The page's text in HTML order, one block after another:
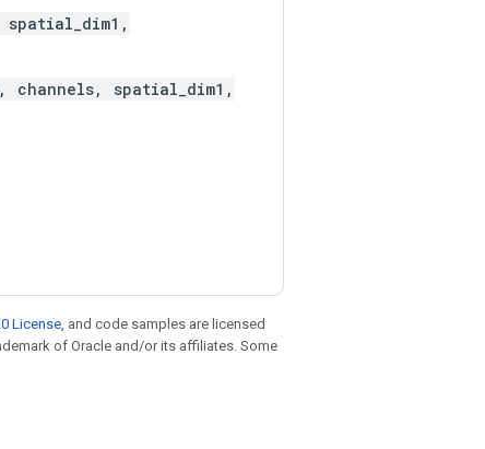
channels, spatial_dim1,
License, and code samples are licensed
of Oracle and/or its affiliates. Some